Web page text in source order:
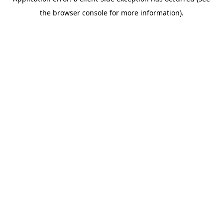
the browser console for more information).